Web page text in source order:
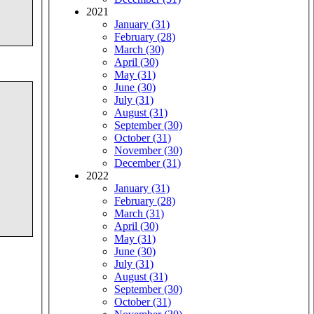
2021
January (31)
February (28)
March (30)
April (30)
May (31)
June (30)
July (31)
August (31)
September (30)
October (31)
November (30)
December (31)
2022
January (31)
February (28)
March (31)
April (30)
May (31)
June (30)
July (31)
August (31)
September (30)
October (31)